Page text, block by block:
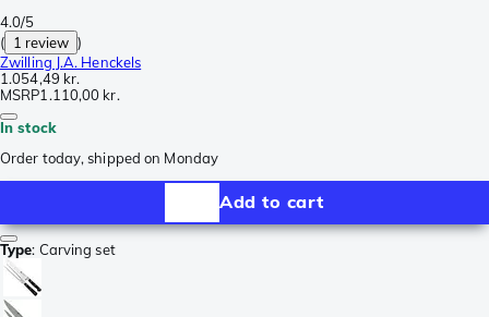
4.0/5
( 1 review )
Zwilling J.A. Henckels
1.054,49 kr.
MSRP1.110,00 kr.
In stock
Order today, shipped on Monday
Add to cart
Type: Carving set